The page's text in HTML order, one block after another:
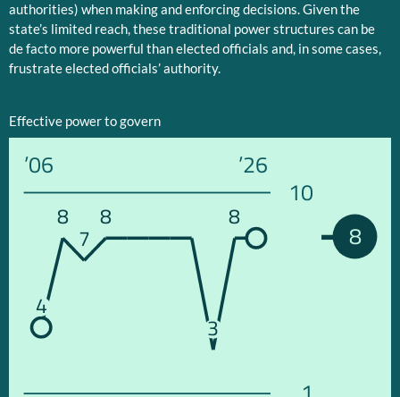
authorities) when making and enforcing decisions. Given the
state’s limited reach, these traditional power structures can be
de facto more powerful than elected officials and, in some cases,
frustrate elected officials’ authority.
Effective power to govern
’06 ’26
10
8
4
8
7
8
3
8